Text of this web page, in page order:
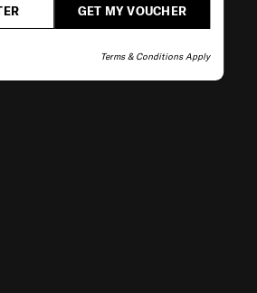
GET MY VOUCHER
Terms & Conditions Apply